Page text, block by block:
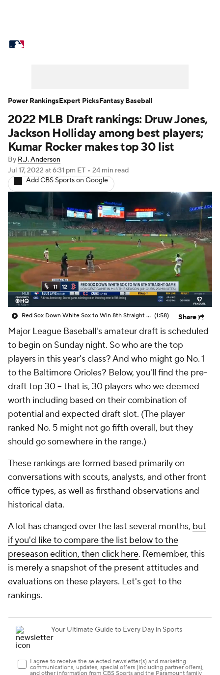
Power Rankings Probable Pitchers
Two-Start Pitchers Players
Transactions MLB Betting
Injuries MLB Shop
2022 MLB Draft rankings: Druw Jones,
Jackson Holliday among best players;
Kumar Rocker makes top 30 list
By R.J. Anderson
Jul 17, 2022 at 6:31 pm ET • 24 min read
Add CBS Sports on Google
Red Sox Down White Sox to Win 8th Straight Game (1:58) Share
Major League Baseball's amateur draft is scheduled
to begin on Sunday night. So who are the top
players in this year's class? And who might go No. 1
to the Baltimore Orioles? Below, you'll find the pre-
draft top 30 -- that is, 30 players who we deemed
worth including based on their combination of
potential and expected draft slot. (The player
ranked No. 5 might not go fifth overall, but they
should go somewhere in the range.)
These rankings are formed based primarily on
conversations with scouts, analysts, and other front
office types, as well as firsthand observations and
historical data.
A lot has changed over the last several months, but
if you'd like to compare the list below to the
preseason edition, then click here. Remember, this
is merely a snapshot of the present attitudes and
evaluations on these players. Let's get to the
rankings.
Power RankingsExpert PicksFantasy Baseball